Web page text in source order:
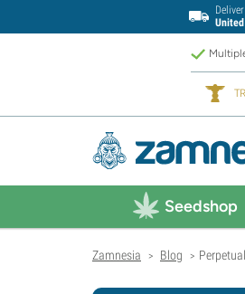
Seedshop
Zamnesia > Blog >